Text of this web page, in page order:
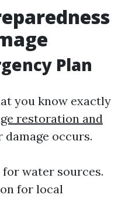
Plan
you know exactly
restoration and
occurs.
water sources.
for local